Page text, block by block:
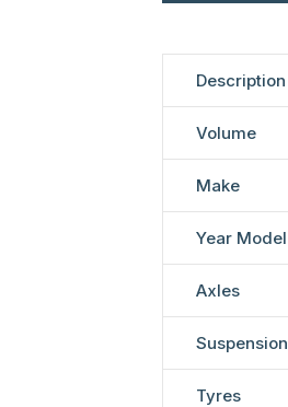
Description
Volume
Make
Year Model
Axles
Suspension
Tyres